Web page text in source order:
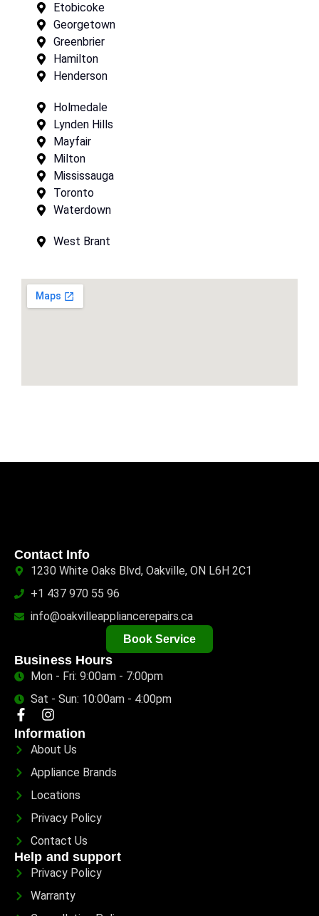
Etobicoke
Georgetown
Greenbrier
Hamilton
Henderson
Holmedale
Lynden Hills
Mayfair
Milton
Mississauga
Toronto
Waterdown
West Brant
Contact Info
1230 White Oaks Blvd, Oakville, ON L6H 2C1
+1 437 970 55 96
info@oakvilleappliancerepairs.ca
Book Service
Business Hours
Mon - Fri: 9:00am - 7:00pm
Sat - Sun: 10:00am - 4:00pm
Information
About Us
Appliance Brands
Locations
Privacy Policy
Contact Us
Help and support
Privacy Policy
Warranty